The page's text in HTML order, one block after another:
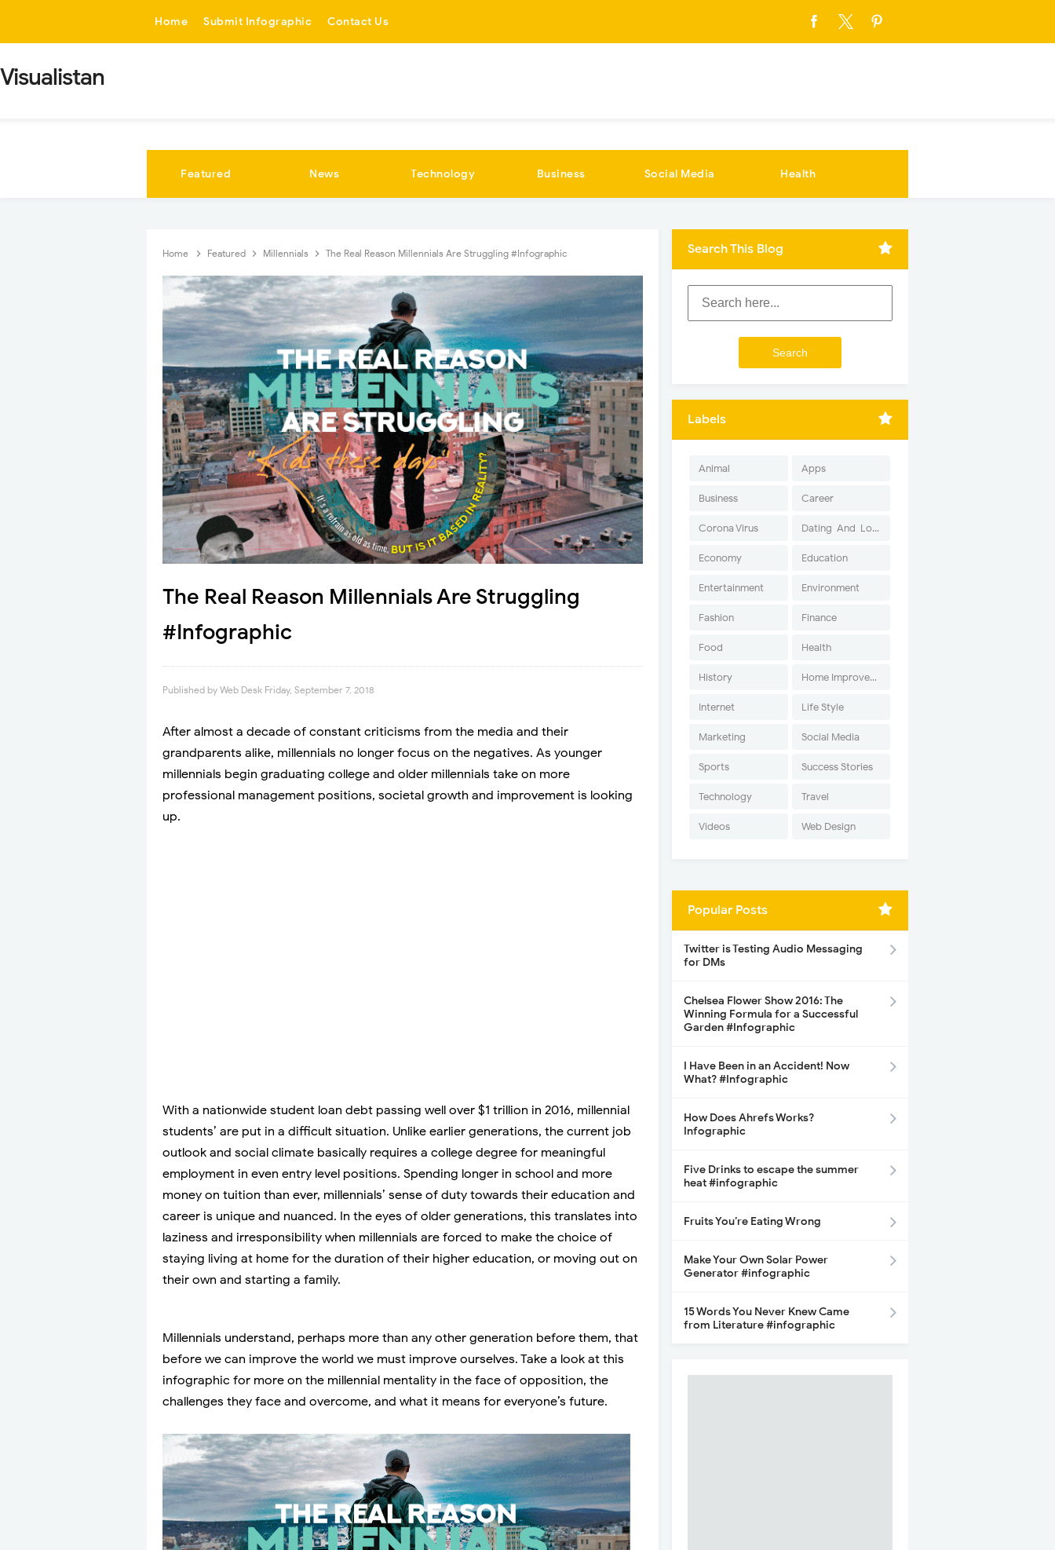
Home Submit Infographic Contact Us
Visualistan
Featured News Technology Business Social Media Health
Home Featured Millennials The Real Reason Millennials Are Struggling #Infographic
The Real Reason Millennials Are Struggling
#Infographic
Published by Web Desk Friday, September 7, 2018
After almost a decade of constant criticisms from the media and their
grandparents alike, millennials no longer focus on the negatives. As younger
millennials begin graduating college and older millennials take on more
professional management positions, societal growth and improvement is looking
up.
With a nationwide student loan debt passing well over $1 trillion in 2016, millennial
students’ are put in a difficult situation. Unlike earlier generations, the current job
outlook and social climate basically requires a college degree for meaningful
employment in even entry level positions. Spending longer in school and more
money on tuition than ever, millennials’ sense of duty towards their education and
career is unique and nuanced. In the eyes of older generations, this translates into
laziness and irresponsibility when millennials are forced to make the choice of
staying living at home for the duration of their higher education, or moving out on
their own and starting a family.
Millennials understand, perhaps more than any other generation before them, that
before we can improve the world we must improve ourselves. Take a look at this
infographic for more on the millennial mentality in the face of opposition, the
challenges they face and overcome, and what it means for everyone’s future.
Search This Blog
Labels
Animal Apps
Business Career
Corona Virus Dating-And-Love
Economy Education
Entertainment Environment
Fashion Finance
Food Health
History Home Improvement
Internet Life Style
Marketing Social Media
Sports Success Stories
Technology Travel
Videos Web Design
Popular Posts
Twitter is Testing Audio Messaging
for DMs
Chelsea Flower Show 2016: The
Winning Formula for a Successful
Garden #Infographic
I Have Been in an Accident! Now
What? #Infographic
How Does Ahrefs Works?
Infographic
Five Drinks to escape the summer
heat #infographic
Fruits You’re Eating Wrong
Make Your Own Solar Power
Generator #infographic
15 Words You Never Knew Came
from Literature #infographic